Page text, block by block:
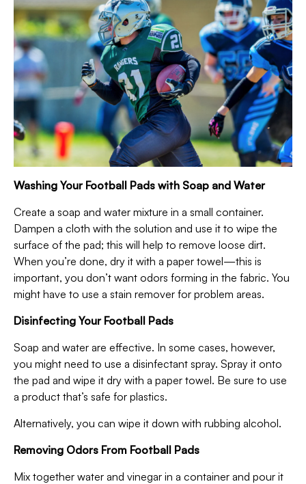
Washing Your Football Pads with Soap and Water
Create a soap and water mixture in a small container.
Dampen a cloth with the solution and use it to wipe the
surface of the pad; this will help to remove loose dirt.
When you’re done, dry it with a paper towel—this is
important, you don’t want odors forming in the fabric. You
might have to use a stain remover for problem areas.
Disinfecting Your Football Pads
Soap and water are effective. In some cases, however,
you might need to use a disinfectant spray. Spray it onto
the pad and wipe it dry with a paper towel. Be sure to use
a product that’s safe for plastics.
Alternatively, you can wipe it down with rubbing alcohol.
Removing Odors From Football Pads
Mix together water and vinegar in a container and pour it